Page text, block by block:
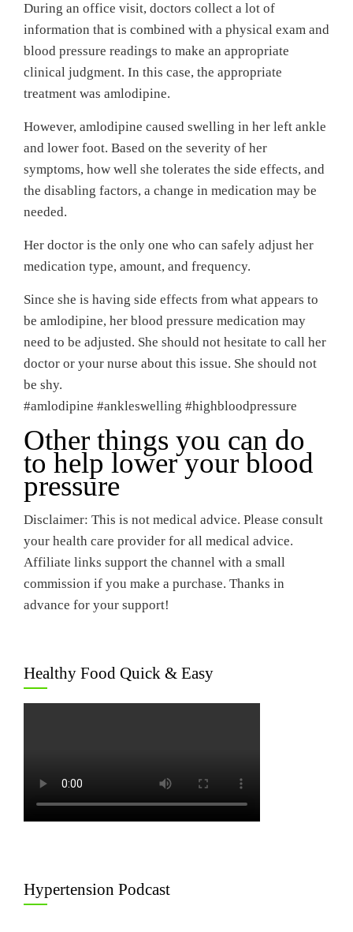
During an office visit, doctors collect a lot of
information that is combined with a physical exam and
blood pressure readings to make an appropriate
clinical judgment. In this case, the appropriate
treatment was amlodipine.
However, amlodipine caused swelling in her left ankle
and lower foot. Based on the severity of her
symptoms, how well she tolerates the side effects, and
the disabling factors, a change in medication may be
needed.
Her doctor is the only one who can safely adjust her
medication type, amount, and frequency.
Since she is having side effects from what appears to
be amlodipine, her blood pressure medication may
need to be adjusted. She should not hesitate to call her
doctor or your nurse about this issue. She should not
be shy.
#amlodipine #ankleswelling #highbloodpressure
Other things you can do
to help lower your blood
pressure
Disclaimer: This is not medical advice. Please consult
your health care provider for all medical advice.
Affiliate links support the channel with a small
commission if you make a purchase. Thanks in
advance for your support!
Healthy Food Quick & Easy
Hypertension Podcast